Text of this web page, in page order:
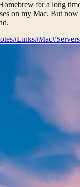
for a long
on my Mac. But
#Links#Mac#Servers